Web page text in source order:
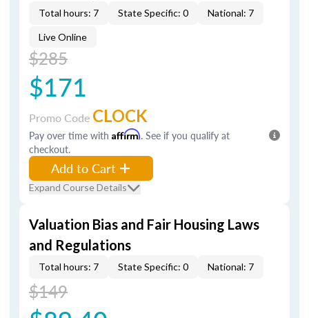
Total hours: 7 State Specific: 0 National: 7
Live Online
$285
$171
Promo Code CLOCK
Pay over time with Affirm. See if you qualify at
checkout.
Add to Cart
Expand Course Details
Valuation Bias and Fair Housing Laws
and Regulations
Total hours: 7 State Specific: 0 National: 7
$149